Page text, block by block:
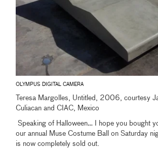
OLYMPUS DIGITAL CAMERA
Teresa Margolles, Untitled, 2006, courtesy
Culiacan and CIAC, Mexico
Speaking of Halloween… I hope you bought
our annual Muse Costume Ball on Saturday
is now completely sold out.